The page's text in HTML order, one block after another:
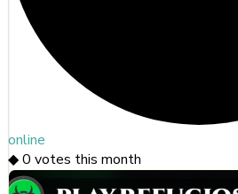
online
◆0 votes this month